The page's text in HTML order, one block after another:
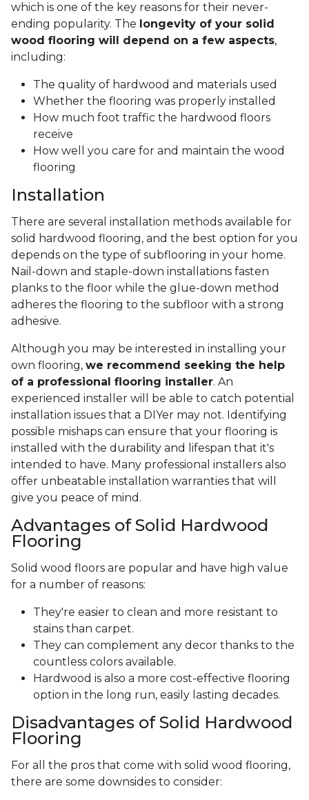
which is one of the key reasons for their never-
ending popularity. The longevity of your solid
wood flooring will depend on a few aspects,
including:
The quality of hardwood and materials used
Whether the flooring was properly installed
How much foot traffic the hardwood floors
receive
How well you care for and maintain the wood
flooring
Installation
There are several installation methods available for
solid hardwood flooring, and the best option for you
depends on the type of subflooring in your home.
Nail-down and staple-down installations fasten
planks to the floor while the glue-down method
adheres the flooring to the subfloor with a strong
adhesive.
Although you may be interested in installing your
own flooring, we recommend seeking the help
of a professional flooring installer. An
experienced installer will be able to catch potential
installation issues that a DIYer may not. Identifying
possible mishaps can ensure that your flooring is
installed with the durability and lifespan that it's
intended to have. Many professional installers also
offer unbeatable installation warranties that will
give you peace of mind.
Advantages of Solid Hardwood
Flooring
Solid wood floors are popular and have high value
for a number of reasons:
They're easier to clean and more resistant to
stains than carpet.
They can complement any decor thanks to the
countless colors available.
Hardwood is also a more cost-effective flooring
option in the long run, easily lasting decades.
Disadvantages of Solid Hardwood
Flooring
For all the pros that come with solid wood flooring,
there are some downsides to consider: